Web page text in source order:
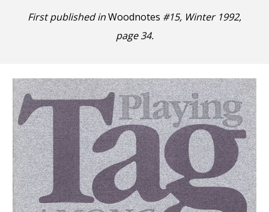
First published inWoodnotes #15, Winter 1992,
page 34.